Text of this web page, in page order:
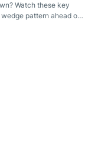
Watch these key
pattern ahead of